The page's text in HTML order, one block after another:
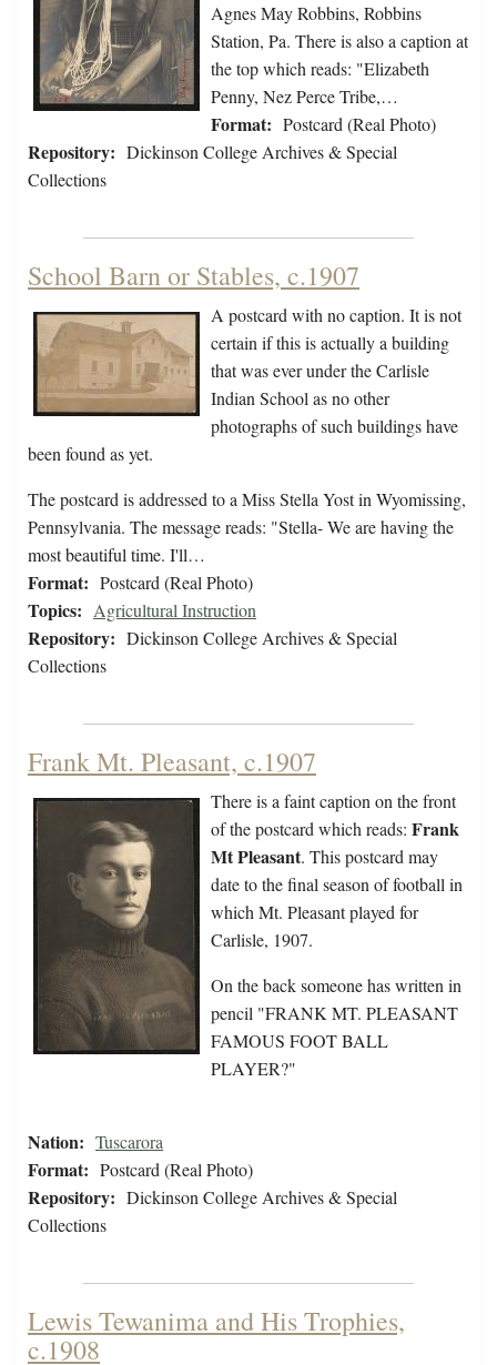
Agnes May Robbins, Robbins
Station, Pa. There is also a caption at
the top which reads: "Elizabeth
Penny, Nez Perce Tribe,…
Format: Postcard (Real Photo)
Repository: Dickinson College Archives & Special
Collections
School Barn or Stables, c.1907
A postcard with no caption. It is not
certain if this is actually a building
that was ever under the Carlisle
Indian School as no other
photographs of such buildings have
been found as yet.
The postcard is addressed to a Miss Stella Yost in Wyomissing,
Pennsylvania. The message reads: "Stella- We are having the
most beautiful time. I'll…
Format: Postcard (Real Photo)
Topics: Agricultural Instruction
Repository: Dickinson College Archives & Special
Collections
Frank Mt. Pleasant, c.1907
There is a faint caption on the front
of the postcard which reads: Frank
Mt Pleasant. This postcard may
date to the final season of football in
which Mt. Pleasant played for
Carlisle, 1907.
On the back someone has written in
pencil "FRANK MT. PLEASANT
FAMOUS FOOT BALL
PLAYER?"
Nation: Tuscarora
Format: Postcard (Real Photo)
Repository: Dickinson College Archives & Special
Collections
Lewis Tewanima and His Trophies,
c.1908